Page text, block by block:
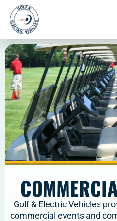
Golf & Electric Vehicles
commercial events and